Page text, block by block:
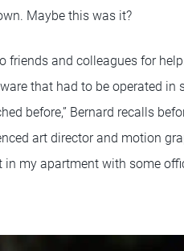
Maybe this was it?
friends and colleagues for help.
that had to be operated in
before,” Bernard recalls
art director and motion
in my apartment with some